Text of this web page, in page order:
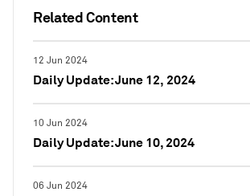
Related Content
12 Jun 2024
Daily Update: June 12, 2024
10 Jun 2024
Daily Update: June 10, 2024
06 Jun 2024